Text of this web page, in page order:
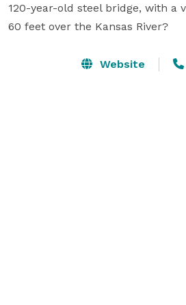
120-year-old steel bridge, with a
60 feet over the Kansas River?
Website